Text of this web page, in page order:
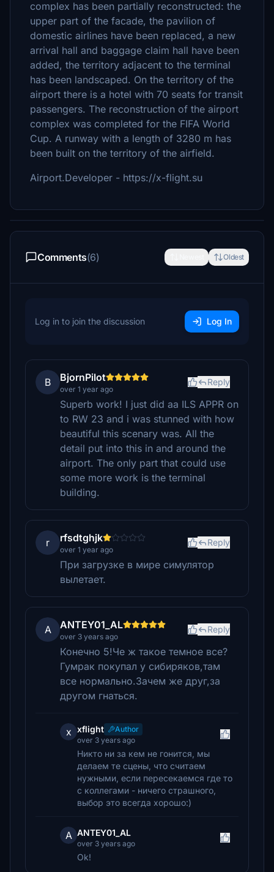
complex has been partially reconstructed: the
upper part of the facade, the pavilion of
domestic airlines have been replaced, a new
arrival hall and baggage claim hall have been
added, the territory adjacent to the terminal
has been landscaped. On the territory of the
airport there is a hotel with 70 seats for transit
passengers. The reconstruction of the airport
complex was completed for the FIFA World
Cup. A runway with a length of 3280 m has
been built on the territory of the airfield.
Airport.Developer - https://x-flight.su
Comments(6) Oldest
Log in to join the discussion Log In
B BjornPilot
over 1 year ago
Reply
Superb work! I just did aa ILS APPR on
to RW 23 and i was stunned with how
beautiful this scenary was. All the
detail put into this in and around the
airport. The only part that could use
some more work is the terminal
building.
r rfsdtghjk
over 1 year ago
Reply
При загрузке в мире симулятор
вылетает.
A ANTEY01_AL
over 3 years ago
Reply
Конечно 5!Че ж такое темное все?
Гумрак покупал у сибиряков,там
все нормально.Зачем же друг,за
другом гнаться.
x xflight
Author
over 3 years ago
Никто ни за кем не гонится, мы
делаем те сцены, что считаем
нужными, если пересекаемся где то
с коллегами - ничего страшного,
выбор это всегда хорошо:)
A ANTEY01_AL
over 3 years ago
Ok!